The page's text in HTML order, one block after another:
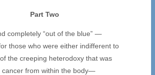
Part Two
completely “out of the blue” —
those who were either indifferent to
the creeping heterodoxy that was
cancer from within the body—